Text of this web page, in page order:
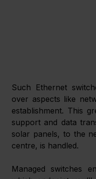
Such Ethernet
over aspects like
establishment. This
support and data
solar panels, to the
centre, is handled.
Managed switches